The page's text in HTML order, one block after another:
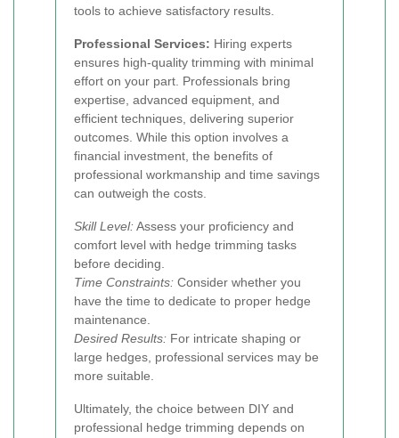
tools to achieve satisfactory results.
Professional Services: Hiring experts
ensures high-quality trimming with minimal
effort on your part. Professionals bring
expertise, advanced equipment, and
efficient techniques, delivering superior
outcomes. While this option involves a
financial investment, the benefits of
professional workmanship and time savings
can outweigh the costs.
Skill Level:Assess your proficiency and
comfort level with hedge trimming tasks
before deciding.
Time Constraints: Consider whether you
have the time to dedicate to proper hedge
maintenance.
Desired Results: For intricate shaping or
large hedges, professional services may be
more suitable.
Ultimately, the choice between DIY and
professional hedge trimming depends on